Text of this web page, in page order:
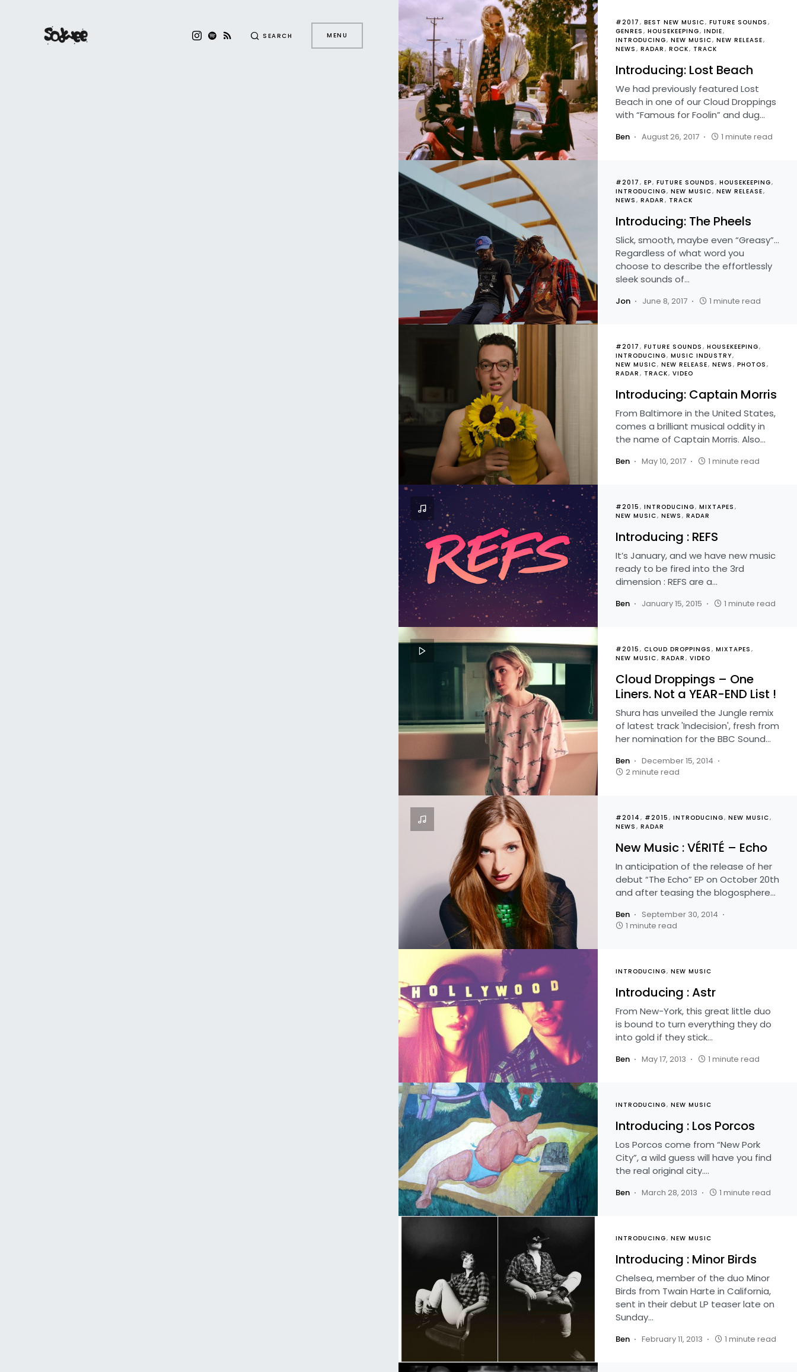
SEARCH MENU
#2017 BEST NEW MUSIC FUTURE SOUNDS
GENRES
HOUSEKEEPING INDIE
INTRODUCING NEW MUSIC NEW RELEASE
NEWS
RADAR ROCK TRACK
Introducing: Lost Beach
We had previously featured Lost
Beach in one of our Cloud Droppings
with “Famous for Foolin” and dug…
Ben August 26, 2017 1 minute read
#2017 EP FUTURE SOUNDS
HOUSEKEEPING
INTRODUCING NEW MUSIC NEW RELEASE
NEWS
RADAR TRACK
Introducing: The Pheels
Slick, smooth, maybe even “Greasy”…
Regardless of what word you
choose to describe the effortlessly
sleek sounds of…
Jon June 8, 2017 1 minute read
#2017 FUTURE SOUNDS
HOUSEKEEPING
INTRODUCING MUSIC INDUSTRY
NEW MUSIC NEW RELEASE NEWS
PHOTOS
RADAR
TRACK VIDEO
Introducing: Captain Morris
From Baltimore in the United States,
comes a brilliant musical oddity in
the name of Captain Morris. Also…
Ben May 10, 2017 1 minute read
#2015 INTRODUCING MIXTAPES
NEW MUSIC NEWS RADAR
Introducing : REFS
It’s January, and we have new music
ready to be fired into the 3rd
dimension : REFS are a…
Ben January 15, 2015 1 minute read
#2015 CLOUD DROPPINGS
MIXTAPES
NEW MUSIC RADAR VIDEO
Cloud Droppings – One
Liners. Not a YEAR-END List !
Shura has unveiled the Jungle remix
of latest track 'Indecision', fresh from
her nomination for the BBC Sound…
Ben
December 15, 2014
2 minute read
#2014 #2015 INTRODUCING NEW MUSIC
NEWS
RADAR
New Music : VÉRITÉ – Echo
In anticipation of the release of her
debut “The Echo” EP on October 20th
and after teasing the blogosphere…
Ben
September 30, 2014
1 minute read
INTRODUCING NEW MUSIC
Introducing : Astr
From New-York, this great little duo
is bound to turn everything they do
into gold if they stick…
Ben May 17, 2013 1 minute read
INTRODUCING NEW MUSIC
Introducing : Los Porcos
Los Porcos come from “New Pork
City”, a wild guess will have you find
the real original city.…
Ben March 28, 2013 1 minute read
INTRODUCING NEW MUSIC
Introducing : Minor Birds
Chelsea, member of the duo Minor
Birds from Twain Harte in California,
sent in their debut LP teaser late on
Sunday…
Ben February 11, 2013 1 minute read